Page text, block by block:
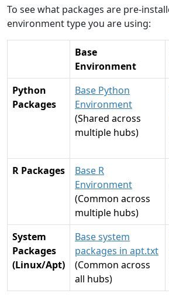
To see what packages are pre-
environment type you are using:
Base
Environment
Python
Packages
Base Python
Environment
(Shared across
multiple hubs)
R Packages
Base R
Environment
(Common across
multiple hubs)
System
Packages
(Linux/Apt)
Base system
packages in apt.txt
(Common across
all hubs)